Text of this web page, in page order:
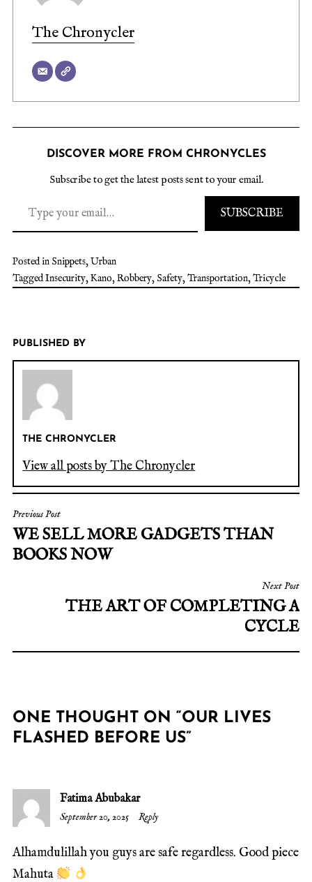
The Chronycler
DISCOVER MORE FROM CHRONYCLES
Subscribe to get the latest posts sent to your email.
SUBSCRIBE
Posted in Snippets,Urban
TaggedInsecurity,Kano,Robbery, Safety,Transportation,Tricycle
PUBLISHED BY
THE CHRONYCLER
View all posts by The Chronycler
Previous Post
WE SELL MORE GADGETS THAN
BOOKS NOW
Next Post
THE ART OF COMPLETING A
CYCLE
ONE THOUGHT ON “OUR LIVES
FLASHED BEFORE US”
Fatima Abubakar
September 20, 2025 Reply
Alhamdulillah you guys are safe regardless. Good piece
Mahuta